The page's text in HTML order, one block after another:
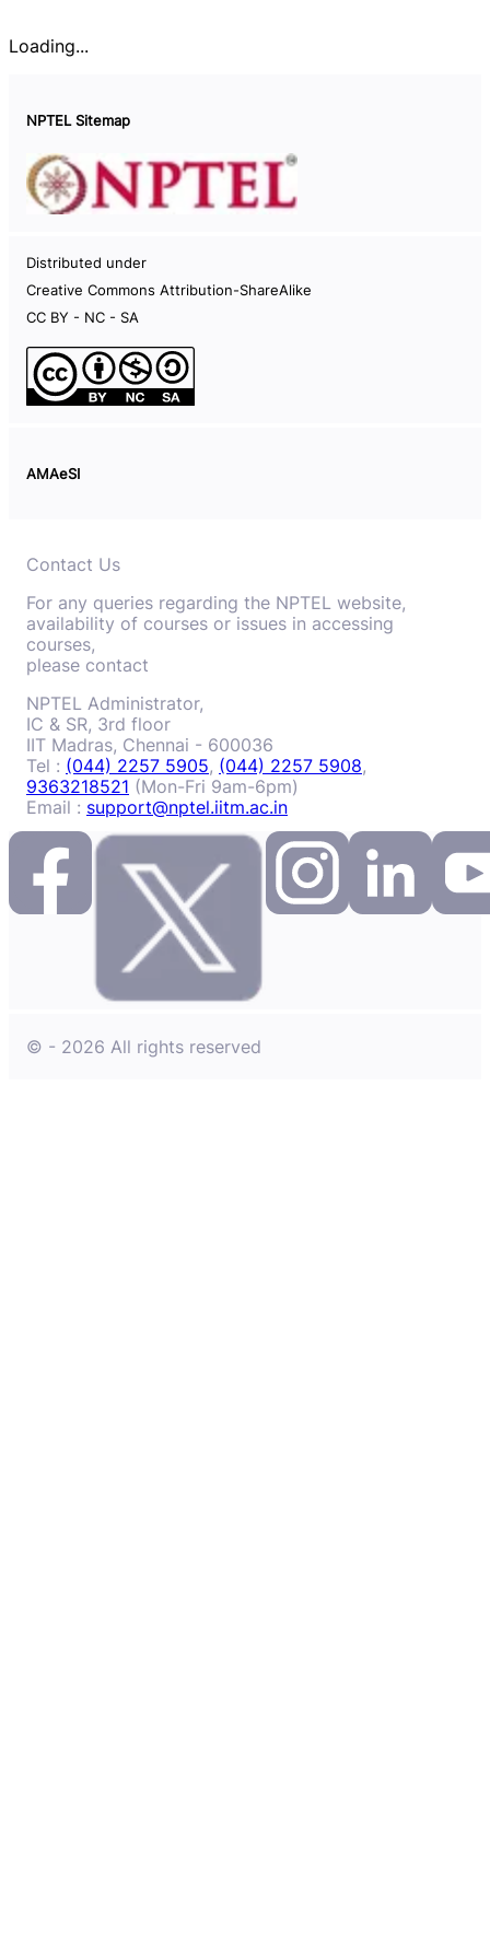
Loading...
NPTEL Sitemap
Help Videos
Live Sessions
Code of Conduct
Information on NPTEL semesters
Distributed under
Creative Commons Attribution-ShareAlike
CC BY - NC - SA
AMAeSI
Contact Us
For any queries regarding the NPTEL website,
availability of courses or issues in accessing
courses,
please contact
NPTEL Administrator,
IC & SR, 3rd floor
IIT Madras, Chennai - 600036
Tel : (044) 2257 5905, (044) 2257 5908,
9363218521 (Mon-Fri 9am-6pm)
Email : support@nptel.iitm.ac.in
© - 2026 All rights reserved